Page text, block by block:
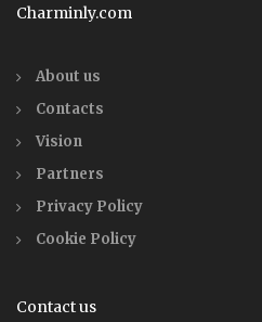
Charminly.com
About us
Contacts
Vision
Partners
Privacy Policy
Cookie Policy
Contact us